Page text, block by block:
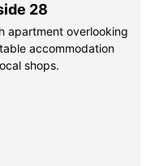
28
apartment overlooking
accommodation
shops.